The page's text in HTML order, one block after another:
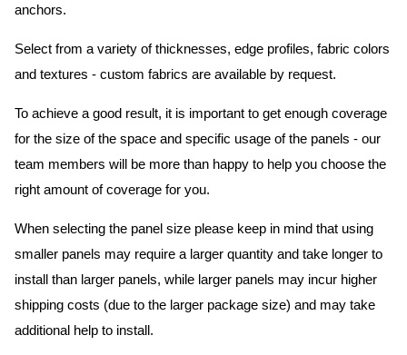
anchors.
Select from a variety of thicknesses, edge profiles, fabric colors
and textures - custom fabrics are available by request.
To achieve a good result, it is important to get enough coverage
for the size of the space and specific usage of the panels - our
team members will be more than happy to help you choose the
right amount of coverage for you.
When selecting the panel size please keep in mind that using
smaller panels may require a larger quantity and take longer to
install than larger panels, while larger panels may incur higher
shipping costs (due to the larger package size) and may take
additional help to install.